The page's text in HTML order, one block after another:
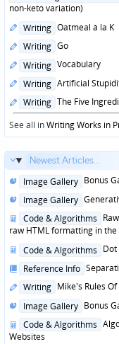
in
non-keto variation)
Posted
Writing Oatmeal á la K
Posted
Writing Go
Posted
Writing Vocabulary
Posted
Writing Artificial
Posted
in
Writing The Five
See all inWriting Works in
Newest Articles...
Posted
Image Gallery Bonus
Posted
Image Gallery
Posted
in
Code & Algorithms
raw HTML formatting in
Posted
Code & Algorithms
Posted
Reference Info
Posted
Writing Mike's Rules
Posted
Image Gallery Bonus
Posted
in
Code & Algorithms
Websites